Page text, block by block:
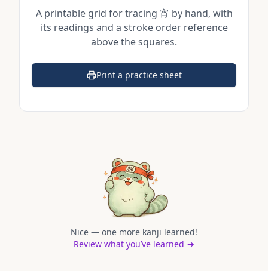
A printable grid for tracing 宵 by hand, with
its readings and a stroke order reference
above the squares.
Print a practice sheet
(opens in a new tab)
Nice — one more kanji learned!
Review what you’ve learned →